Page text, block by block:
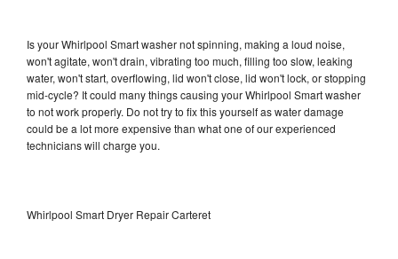
Is your Whirlpool Smart washer not spinning, making a loud noise,
won't agitate, won't drain, vibrating too much, filling too slow, leaking
water, won't start, overflowing, lid won't close, lid won't lock, or stopping
mid-cycle? It could many things causing your Whirlpool Smart washer
to not work properly. Do not try to fix this yourself as water damage
could be a lot more expensive than what one of our experienced
technicians will charge you.
Whirlpool Smart Dryer Repair Carteret